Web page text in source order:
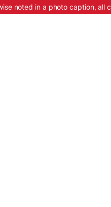
noted in a photo caption, all